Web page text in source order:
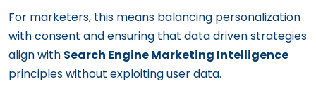
For marketers, this means balancing personalization
with consent and ensuring that data driven strategies
align with Search Engine Marketing Intelligence
principles without exploiting user data.